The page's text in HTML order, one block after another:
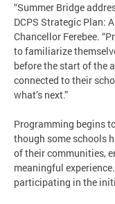
“Summer Bridge
DCPS Strategic Plan:
Chancellor Ferebee.
to familiarize
before the start of the
connected to their
what’s next.”
Programming begins
though some schools
of their communities,
meaningful
participating in the